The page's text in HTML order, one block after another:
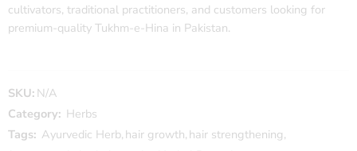
cultivators, traditional practitioners, and customers looking for
premium-quality Tukhm-e-Hina in Pakistan.
SKU: N/A
Category: Herbs
Tags: Ayurvedic Herb, hair growth, hair strengthening,